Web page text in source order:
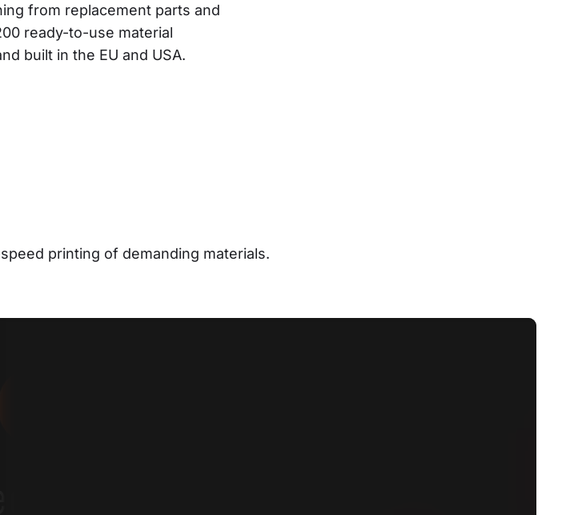
from replacement parts and
ready-to-use material
built in the EU and USA.
printing of demanding materials.